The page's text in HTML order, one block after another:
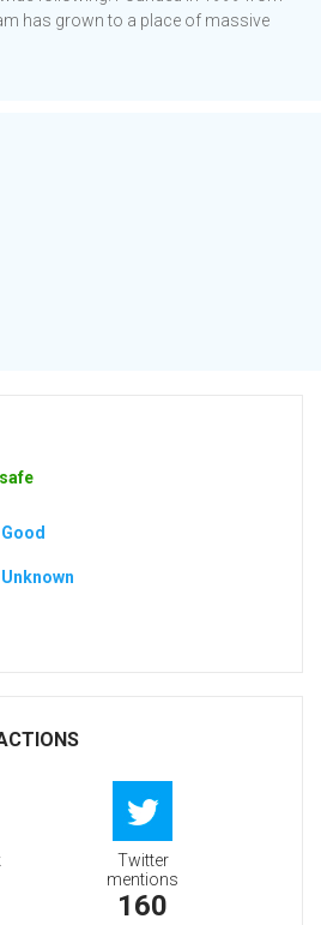
has grown to a place of massive
Good
Unknown
Twitter
mentions
160